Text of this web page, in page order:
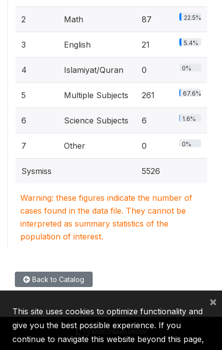
2 Math 87 22.5%
3 English 21 5.4%
4 Islamiyat/Quran 0 0%
5 Multiple Subjects 261 67.6%
6 Science Subjects 6 1.6%
7 Other 0 0%
Sysmiss 5526
Warning: these figures indicate the number of
cases found in the data file. They cannot be
interpreted as summary statistics of the
population of interest.
Back to Catalog
This site uses cookies to optimize functionality and
give you the best possible experience. If you
continue to navigate this website beyond this page,
×